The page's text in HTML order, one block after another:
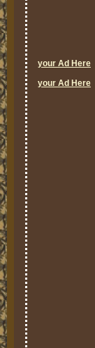
your Ad Here
your Ad Here